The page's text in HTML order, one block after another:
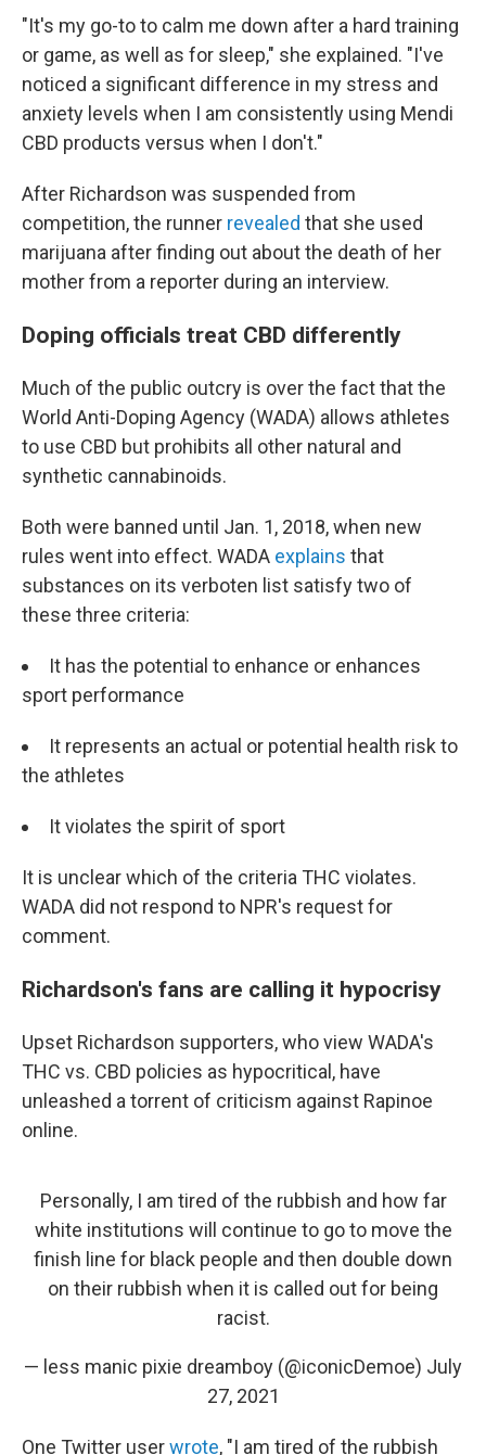
"It's my go-to to calm me down after a hard training
or game, as well as for sleep," she explained. "I've
noticed a significant difference in my stress and
anxiety levels when I am consistently using Mendi
CBD products versus when I don't."
After Richardson was suspended from
competition, the runner revealed that she used
marijuana after finding out about the death of her
mother from a reporter during an interview.
Doping officials treat CBD differently
Much of the public outcry is over the fact that the
World Anti-Doping Agency (WADA) allows athletes
to use CBD but prohibits all other natural and
synthetic cannabinoids.
Both were banned until Jan. 1, 2018, when new
rules went into effect. WADA explains that
substances on its verboten list satisfy two of
these three criteria:
It has the potential to enhance or enhances
sport performance
It represents an actual or potential health risk to
the athletes
It violates the spirit of sport
It is unclear which of the criteria THC violates.
WADA did not respond to NPR's request for
comment.
Richardson's fans are calling it hypocrisy
Upset Richardson supporters, who view WADA's
THC vs. CBD policies as hypocritical, have
unleashed a torrent of criticism against Rapinoe
online.
Personally, I am tired of the rubbish and how far
white institutions will continue to go to move the
finish line for black people and then double down
on their rubbish when it is called out for being
racist.
— less manic pixie dreamboy (@iconicDemoe) July
27, 2021
One Twitter userwrote, "I am tired of the rubbish